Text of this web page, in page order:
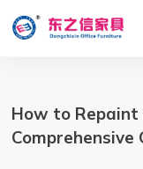
How to Repaint
Comprehensive